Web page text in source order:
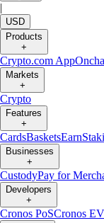
|
USD
Products
+
Crypto.com App
Markets
+
Crypto
Features
+
CardsBasketsEarn
Businesses
+
CustodyPay for
Developers
+
Cronos PoSCronos